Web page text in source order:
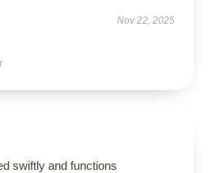
Nov 22, 2025
swiftly and functions